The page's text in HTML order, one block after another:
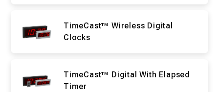
TimeCast™ Wireless Digital
Clocks
TimeCast™ Digital With Elapsed
Timer